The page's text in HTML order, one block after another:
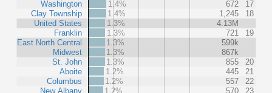
Washington
Clay Township
United States
Franklin
East North Central
Midwest
St. John
Aboite
Columbus
New Albany
1.4%
672
17
1.4%
1,245
18
1.3%
4.13M
1.3%
721
19
1.3%
599k
1.3%
867k
1.3%
855
20
1.2%
445
21
1.2%
557
22
1.2%
570
23